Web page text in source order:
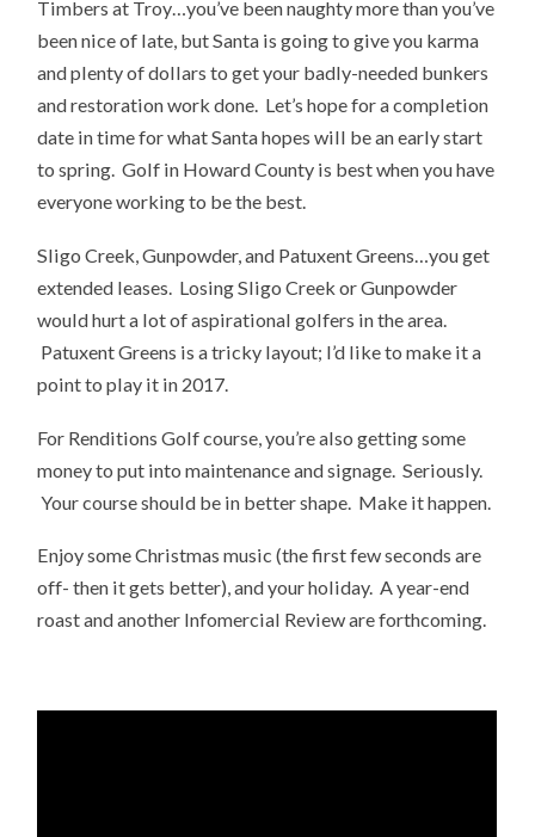
Timbers at Troy…you’ve been naughty more than you’ve
been nice of late, but Santa is going to give you karma
and plenty of dollars to get your badly-needed bunkers
and restoration work done. Let’s hope for a completion
date in time for what Santa hopes will be an early start
to spring. Golf in Howard County is best when you have
everyone working to be the best.
Sligo Creek, Gunpowder, and Patuxent Greens…you get
extended leases. Losing Sligo Creek or Gunpowder
would hurt a lot of aspirational golfers in the area.
Patuxent Greens is a tricky layout; I’d like to make it a
point to play it in 2017.
For Renditions Golf course, you’re also getting some
money to put into maintenance and signage. Seriously.
Your course should be in better shape. Make it happen.
Enjoy some Christmas music (the first few seconds are
off- then it gets better), and your holiday. A year-end
roast and another Infomercial Review are forthcoming.